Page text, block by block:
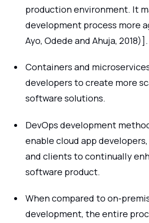
production environment. It
development process more
Ayo, Odede and Ahuja, 2018)].
Containers and
developers to create more
software solutions.
DevOps development
enable cloud app
and clients to continually
software product.
When compared to on-
development, the entire